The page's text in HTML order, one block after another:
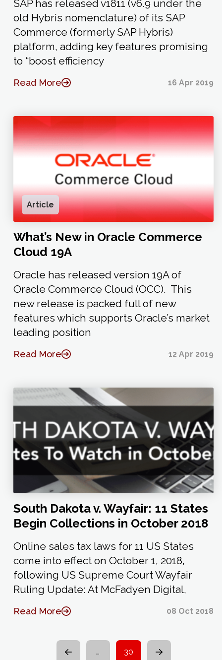
SAP has released v1811 (v6.9 under the
old Hybris nomenclature) of its SAP
Commerce (formerly SAP Hybris)
platform, adding key features promising
to “boost efficiency
Read More 16 Apr 2019
Article
What’s New in Oracle Commerce
Cloud 19A
Oracle has released version 19A of
Oracle Commerce Cloud (OCC). This
new release is packed full of new
features which supports Oracle’s market
leading position
Read More 12 Apr 2019
South Dakota v. Wayfair: 11 States
Begin Collections in October 2018
Online sales tax laws for 11 US States
come into effect on October 1, 2018,
following US Supreme Court Wayfair
Ruling Update: At McFadyen Digital,
Read More 08 Oct 2018
Prev … 30 Next